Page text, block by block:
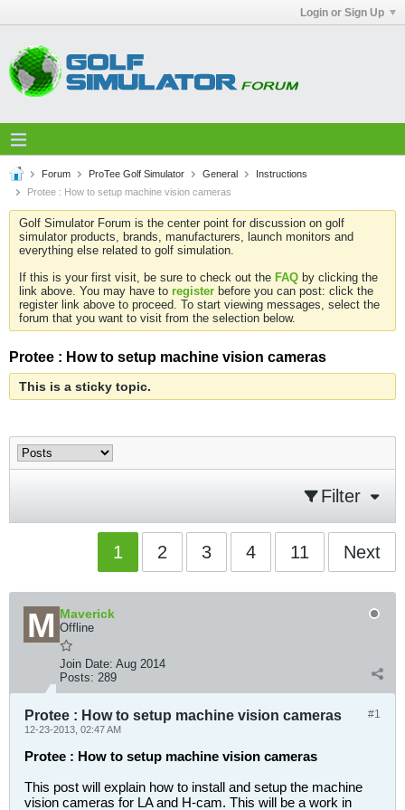
Login or Sign Up
Forum ProTee Golf Simulator General
Instructions
Protee : How to setup machine vision cameras
Golf Simulator Forum is the center point for discussion on golf
simulator products, brands, manufacturers, launch monitors and
everything else related to golf simulation.
If this is your first visit, be sure to check out the FAQ by clicking the
link above. You may have to register before you can post: click the
register link above to proceed. To start viewing messages, select the
forum that you want to visit from the selection below.
Protee : How to setup machine vision cameras
This is a sticky topic.
Filter
1 2 3 4 11 Next
Maverick
Offline
Join Date: Aug 2014
Posts: 289
#1
Protee : How to setup machine vision cameras
12-23-2013, 02:47 AM
Protee : How to setup machine vision cameras
This post will explain how to install and setup the machine
vision cameras for LA and H-cam. This will be a work in